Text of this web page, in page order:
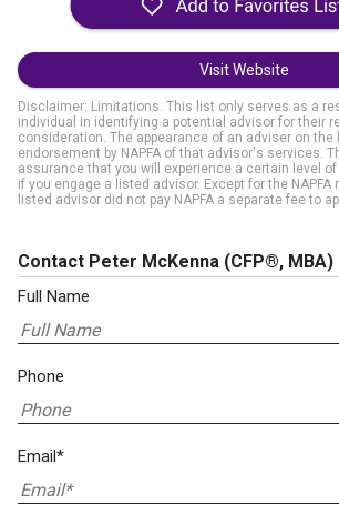
Visit Website
Disclaimer: Limitations. This list only serves as a
individual in identifying a potential advisor for their
consideration. The appearance of an adviser on the
endorsement by NAPFA of that advisor's services.
assurance that you will experience a certain level
if you engage a listed advisor. Except for the NAPFA
listed advisor did not pay NAPFA a separate fee to
Contact Peter McKenna (CFP®, MBA)
Full Name
Phone
Email*